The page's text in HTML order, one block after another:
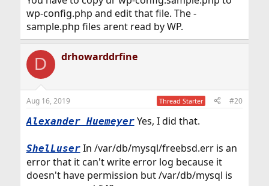
wp-config.php and edit that file. The -
sample.php files arent read by WP.
D drhowarddrfine
Aug 16, 2019 Thread Starter #20
Alexander HuemeyerYes, I did that.
ShelLuserIn /var/db/mysql/freebsd.err is an
error that it can't write error log because it
doesn't have permission but /var/db/mysql is